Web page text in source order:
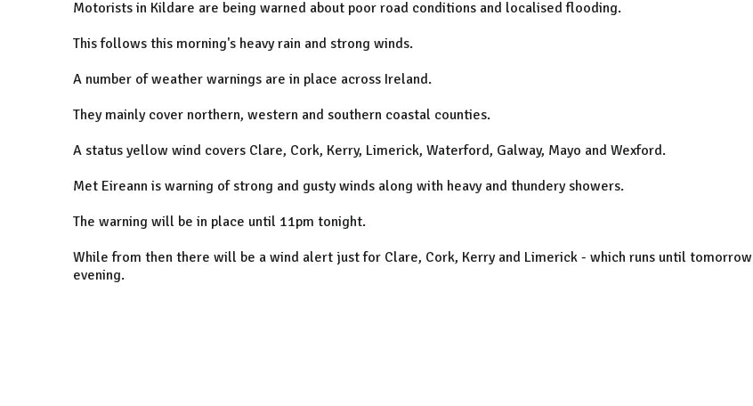
Motorists in Kildare are being warned about poor road conditions and localised flooding.
This follows this morning's heavy rain and strong winds.
A number of weather warnings are in place across Ireland.
They mainly cover northern, western and southern coastal counties.
A status yellow wind covers Clare, Cork, Kerry, Limerick, Waterford, Galway, Mayo and Wexford.
Met Eireann is warning of strong and gusty winds along with heavy and thundery showers.
The warning will be in place until 11pm tonight.
While from then there will be a wind alert just for Clare, Cork, Kerry and Limerick - which runs until tomorrow
evening.